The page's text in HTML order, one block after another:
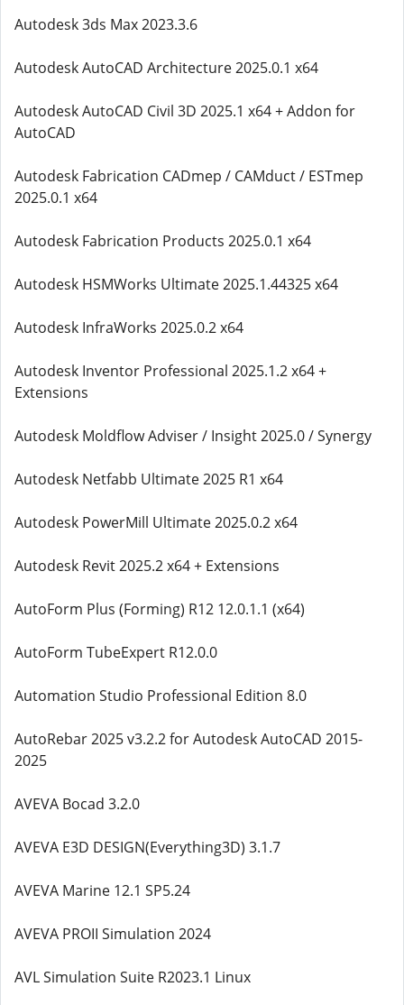
Autodesk 3ds Max 2023.3.6
Autodesk AutoCAD Architecture 2025.0.1 x64
Autodesk AutoCAD Civil 3D 2025.1 x64 + Addon for
AutoCAD
Autodesk Fabrication CADmep / CAMduct / ESTmep
2025.0.1 x64
Autodesk Fabrication Products 2025.0.1 x64
Autodesk HSMWorks Ultimate 2025.1.44325 x64
Autodesk InfraWorks 2025.0.2 x64
Autodesk Inventor Professional 2025.1.2 x64 +
Extensions
Autodesk Moldflow Adviser / Insight 2025.0 / Synergy
Autodesk Netfabb Ultimate 2025 R1 x64
Autodesk PowerMill Ultimate 2025.0.2 x64
Autodesk Revit 2025.2 x64 + Extensions
AutoForm Plus (Forming) R12 12.0.1.1 (x64)
AutoForm TubeExpert R12.0.0
Automation Studio Professional Edition 8.0
AutoRebar 2025 v3.2.2 for Autodesk AutoCAD 2015-
2025
AVEVA Bocad 3.2.0
AVEVA E3D DESIGN(Everything3D) 3.1.7
AVEVA Marine 12.1 SP5.24
AVEVA PROII Simulation 2024
AVL Simulation Suite R2023.1 Linux